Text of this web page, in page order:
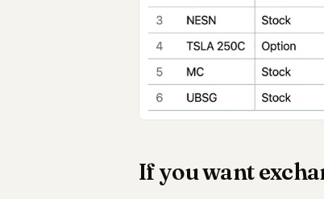
If you want